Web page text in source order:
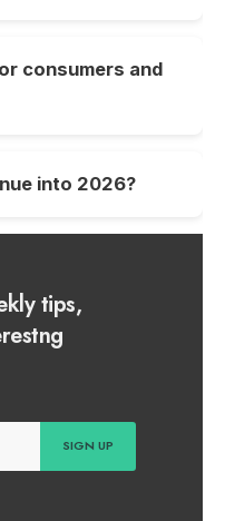
consumers and
into 2026?
tips,